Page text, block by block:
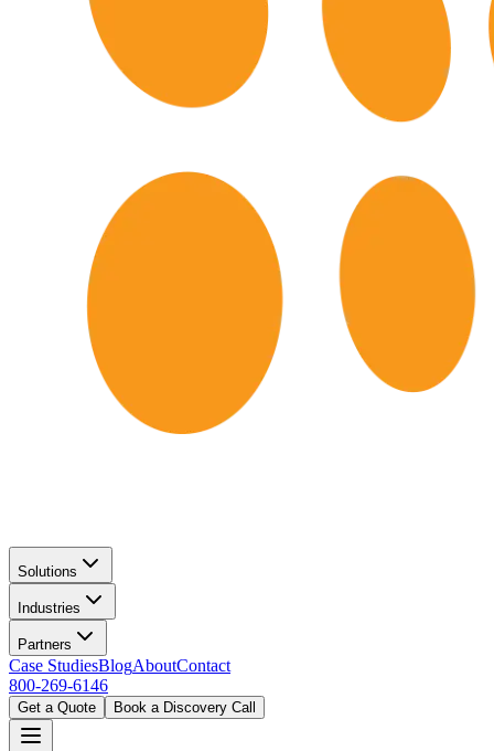
Solutions
Industries
Partners
Case StudiesBlogAboutContact
800-269-6146
Get a Quote Book a Discovery Call